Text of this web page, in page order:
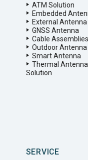
ATM Solution
Embedded
External Antenna
GNSS Antenna
Cable Assemblies
Outdoor Antenna
Smart Antenna
Thermal Antenna
Solution
SERVICE